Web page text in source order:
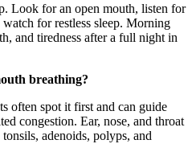
Look for an open mouth, listen for
for restless sleep. Morning
and tiredness after a full night in
breathing?
often spot it first and can guide
congestion. Ear, nose, and throat
adenoids, polyps, and